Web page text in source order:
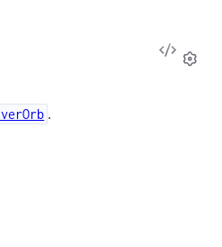
View
.